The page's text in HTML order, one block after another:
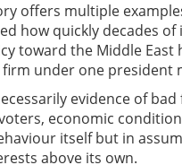
offers multiple
how quickly decades
toward the Middle
under one president
evidence of
economic
itself but in
above its own.